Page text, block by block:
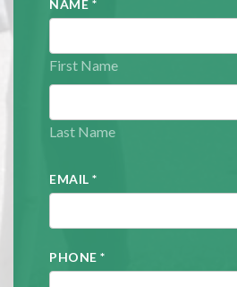
NAME *
First Name
Last Name
EMAIL *
PHONE *